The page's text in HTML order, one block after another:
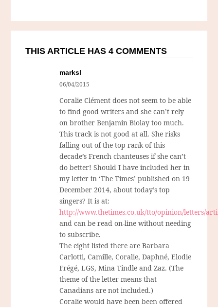
THIS ARTICLE HAS 4 COMMENTS
marksl
06/04/2015
Coralie Clément does not seem to be able
to find good writers and she can’t rely
on brother Benjamin Biolay too much.
This track is not good at all. She risks
falling out of the top rank of this
decade’s French chanteuses if she can’t
do better! Should I have included her in
my letter in ‘The Times’ published on 19
December 2014, about today’s top
singers? It is at:
http://www.thetimes.co.uk/tto/opinion/letters/
and can be read on-line without needing
to subscribe.
The eight listed there are Barbara
Carlotti, Camille, Coralie, Daphné, Elodie
Frégé, LGS, Mina Tindle and Zaz. (The
theme of the letter means that
Canadians are not included.)
Coralie would have been been offered